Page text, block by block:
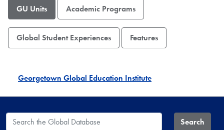
GU Units Academic Programs
Global Student Experiences Features
Georgetown Global Education Institute
Search the Global Database Search